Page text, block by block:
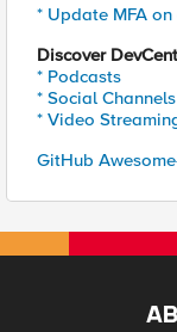
* Update MFA
Discover
* Podcasts
* Social Channels
* Video
GitHub